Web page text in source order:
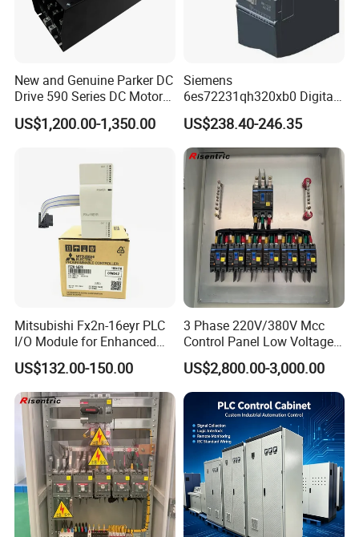
New and Genuine Parker DC
Drive 590 Series DC Motor
Controller 590p-53270020-
P00-U4a0
US$1,200.00-1,350.00
Siemens
6es72231qh320xb0 Digital
Expansion Expansion
Module
US$238.40-246.35
Mitsubishi Fx2n-16eyr PLC
I/O Module for Enhanced
Control Systems
US$132.00-150.00
3 Phase 220V/380V Mcc
Control Panel Low Voltage
Electrical Panel for Hospital
Use
US$2,800.00-3,000.00